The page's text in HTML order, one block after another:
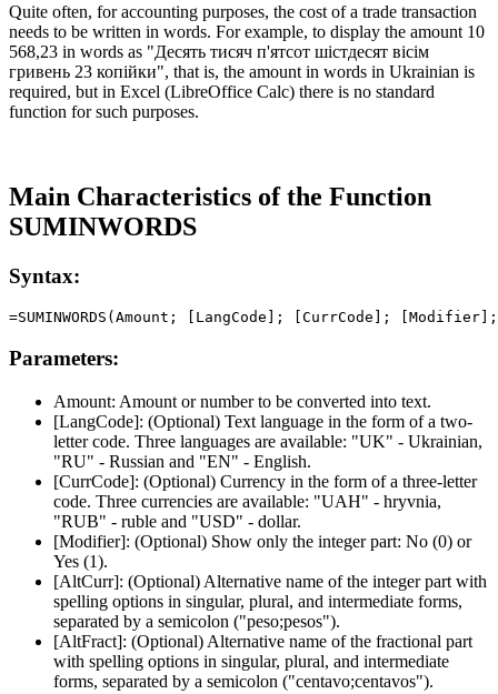
Quite often, for accounting purposes, the cost of a trade transaction
needs to be written in words. For example, to display the amount 10
568,23 in words as "Десять тисяч п'ятсот шістдесят вісім
гривень 23 копійки", that is, the amount in words in Ukrainian is
required, but in Excel (LibreOffice Calc) there is no standard
function for such purposes.
Main Characteristics of the Function
SUMINWORDS
Syntax:
Parameters:
Amount: Amount or number to be converted into text.
[LangCode]: (Optional) Text language in the form of a two-
letter code. Three languages are available: "UK" - Ukrainian,
"RU" - Russian and "EN" - English.
[CurrCode]: (Optional) Currency in the form of a three-letter
code. Three currencies are available: "UAH" - hryvnia,
"RUB" - ruble and "USD" - dollar.
[Modifier]: (Optional) Show only the integer part: No (0) or
Yes (1).
[AltCurr]: (Optional) Alternative name of the integer part with
spelling options in singular, plural, and intermediate forms,
separated by a semicolon ("peso;pesos").
[AltFract]: (Optional) Alternative name of the fractional part
with spelling options in singular, plural, and intermediate
forms, separated by a semicolon ("centavo;centavos").